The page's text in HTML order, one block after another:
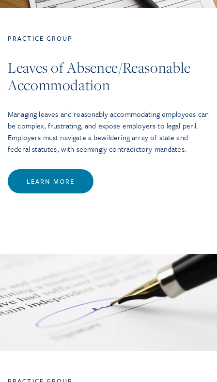
PRACTICE GROUP
Leaves of Absence/Reasonable
Accommodation
Managing leaves and reasonably accommodating employees can
be complex, frustrating, and expose employers to legal peril.
Employers must navigate a bewildering array of state and
federal statutes, with seemingly contradictory mandates.
LEARN MORE